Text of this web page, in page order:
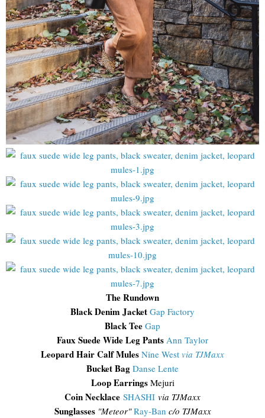
The Rundown
Black Denim Jacket Gap Factory
Black Tee Gap
Faux Suede Wide Leg Pants Ann Taylor
Leopard Hair Calf Mules Nine West via TJMaxx
Bucket Bag Danse Lente
Loop EarringsMejuri
Coin Necklace SHASHI via TJMaxx
Sunglasses"Meteor" Ray-Ban c/o TJMaxx